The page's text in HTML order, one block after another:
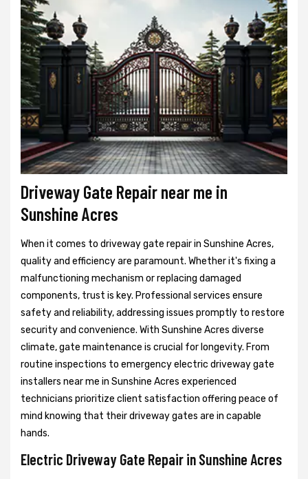
Driveway Gate Repair near me in
Sunshine Acres
When it comes to driveway gate repair in Sunshine Acres,
quality and efficiency are paramount. Whether it's fixing a
malfunctioning mechanism or replacing damaged
components, trust is key. Professional services ensure
safety and reliability, addressing issues promptly to restore
security and convenience. With Sunshine Acres diverse
climate, gate maintenance is crucial for longevity. From
routine inspections to emergency electric driveway gate
installers near me in Sunshine Acres experienced
technicians prioritize client satisfaction offering peace of
mind knowing that their driveway gates are in capable
hands.
Electric Driveway Gate Repair in Sunshine Acres